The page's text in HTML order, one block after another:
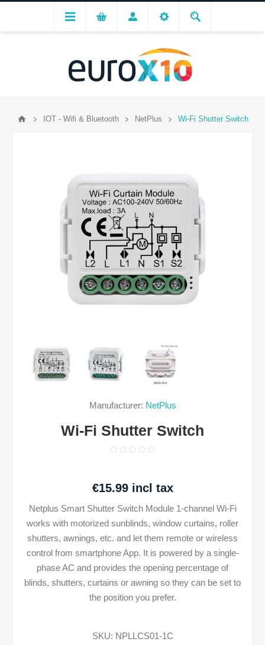
IOT - Wifi & Bluetooth NetPlus Wi-Fi Shutter Switch
Manufacturer: NetPlus
Wi-Fi Shutter Switch
€15.99 incl tax
Netplus Smart Shutter Switch Module 1-channel Wi-Fi
works with motorized sunblinds, window curtains, roller
shutters, awnings, etc. and let them remote or wireless
control from smartphone App. It is powered by a single-
phase AC and provides the opening percentage of
blinds, shutters, curtains or awning so they can be set to
the position you prefer.
SKU: NPLLCS01-1C